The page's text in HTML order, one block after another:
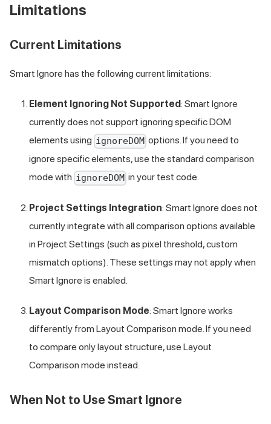
Limitations
Current Limitations
Smart Ignore has the following current limitations:
Element Ignoring Not Supported: Smart Ignore
currently does not support ignoring specific DOM
elements using ignoreDOM options. If you need to
ignore specific elements, use the standard comparison
mode with ignoreDOM in your test code.
Project Settings Integration: Smart Ignore does not
currently integrate with all comparison options available
in Project Settings (such as pixel threshold, custom
mismatch options). These settings may not apply when
Smart Ignore is enabled.
Layout Comparison Mode: Smart Ignore works
differently from Layout Comparison mode. If you need
to compare only layout structure, use Layout
Comparison mode instead.
When Not to Use Smart Ignore